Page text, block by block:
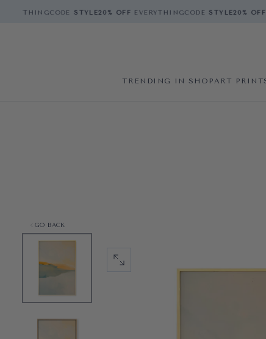
CODESTYLE20% OFFEVERYTHING CODESTYLE20% OFF
TRENDING IN SHOPART
GO BACK
OPEN MEDIA 0 IN MODAL